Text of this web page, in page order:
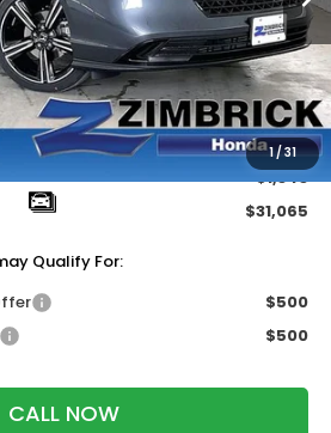
1/31
Less
$31,890
+$399
$119
-$1,343
$31,065
Qualify For:
$500
$500
CALL NOW